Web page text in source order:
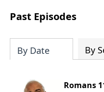
Past Episodes
By Date By
Romans